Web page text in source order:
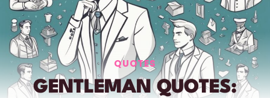
QUOTES
GENTLEMAN QUOTES: